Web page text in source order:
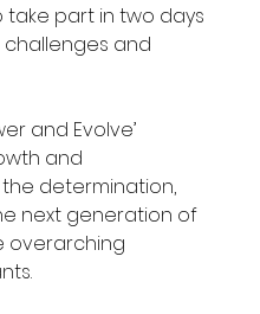
part in two days
and
and Evolve’
and
determination,
next generation of
overarching